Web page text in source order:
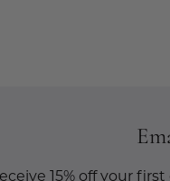
15% off your